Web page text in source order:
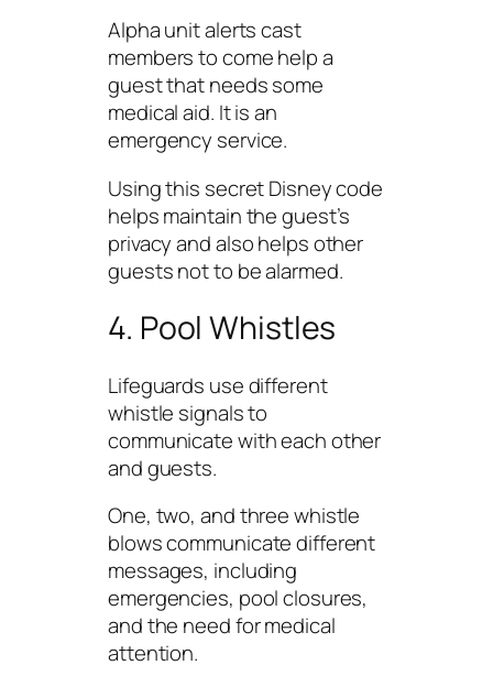
Alpha unit alerts cast
members to come help a
guest that needs some
medical aid. It is an
emergency service.
Using this secret Disney code
helps maintain the guest’s
privacy and also helps other
guests not to be alarmed.
4. Pool Whistles
Lifeguards use different
whistle signals to
communicate with each other
and guests.
One, two, and three whistle
blows communicate different
messages, including
emergencies, pool closures,
and the need for medical
attention.